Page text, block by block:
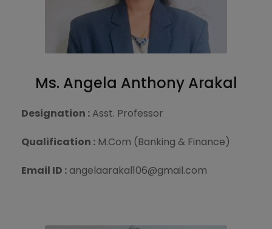
Ms. Angela Anthony Arakal
Designation : Asst. Professor
Qualification : M.Com (Banking & Finance)
Email ID : angelaarakal106@gmail.com